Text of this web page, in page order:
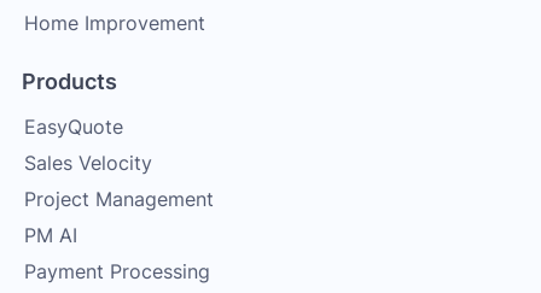
Home Improvement
Products
EasyQuote
Sales Velocity
Project Management
PM AI
Payment Processing